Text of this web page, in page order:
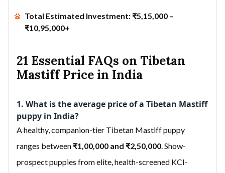
Total Estimated Investment: ₹5,15,000 –
₹10,95,000+
21 Essential FAQs on Tibetan
Mastiff Price in India
1. What is the average price of a Tibetan Mastiff
puppy in India?
A healthy, companion-tier Tibetan Mastiff puppy
ranges between ₹1,00,000 and ₹2,50,000. Show-
prospect puppies from elite, health-screened KCI-